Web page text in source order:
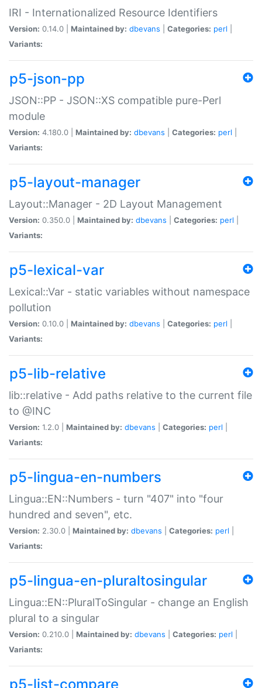
IRI - Internationalized Resource Identifiers
Version: 0.14.0 | Maintained by: dbevans Categories: perl
Variants:
p5-json-pp
JSON::PP - JSON::XS compatible pure-Perl
module
Version: 4.180.0 | Maintained by: dbevans Categories: perl
Variants:
p5-layout-manager
Layout::Manager - 2D Layout Management
Version: 0.350.0 | Maintained by: dbevans Categories: perl
Variants:
p5-lexical-var
Lexical::Var - static variables without namespace
pollution
Version: 0.10.0 | Maintained by: dbevans Categories: perl
Variants:
p5-lib-relative
lib::relative - Add paths relative to the current file
to @INC
Version: 1.2.0 | Maintained by: dbevans Categories: perl
Variants:
p5-lingua-en-numbers
Lingua::EN::Numbers - turn "407" into "four
hundred and seven", etc.
Version: 2.30.0 | Maintained by: dbevans Categories: perl
Variants:
p5-lingua-en-pluraltosingular
Lingua::EN::PluralToSingular - change an English
plural to a singular
Version: 0.210.0 | Maintained by: dbevans Categories: perl
Variants:
p5-list-compare